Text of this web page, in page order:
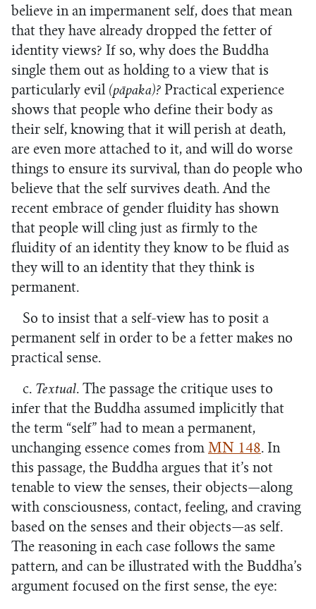
believe in an impermanent self, does that mean
that they have already dropped the fetter of
identity views? If so, why does the Buddha
single them out as holding to a view that is
particularly evil (pāpaka)? Practical experience
shows that people who define their body as
their self, knowing that it will perish at death,
are even more attached to it, and will do worse
things to ensure its survival, than do people who
believe that the self survives death. And the
recent embrace of gender fluidity has shown
that people will cling just as firmly to the
fluidity of an identity they know to be fluid as
they will to an identity that they think is
permanent.
So to insist that a self-view has to posit a
permanent self in order to be a fetter makes no
practical sense.
c. Textual. The passage the critique uses to
infer that the Buddha assumed implicitly that
the term “self” had to mean a permanent,
unchanging essence comes from MN 148. In
this passage, the Buddha argues that it’s not
tenable to view the senses, their objects—along
with consciousness, contact, feeling, and craving
based on the senses and their objects—as self.
The reasoning in each case follows the same
pattern, and can be illustrated with the Buddha’s
argument focused on the first sense, the eye: